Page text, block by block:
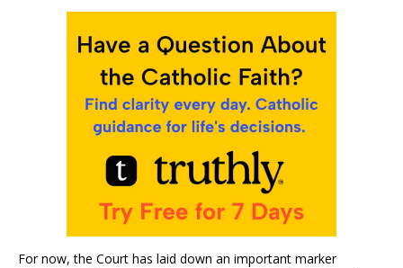
For now, the Court has laid down an important marker